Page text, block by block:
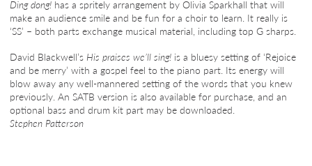
Ding dong! has a spritely arrangement by Olivia Sparkhall that will
make an audience smile and be fun for a choir to learn. It really is
‘SS’ – both parts exchange musical material, including top G sharps.
David Blackwell’s His praises we’ll sing! is a bluesy setting of ‘Rejoice
and be merry’ with a gospel feel to the piano part. Its energy will
blow away any well-mannered setting of the words that you knew
previously. An SATB version is also available for purchase, and an
optional bass and drum kit part may be downloaded.
Stephen Patterson